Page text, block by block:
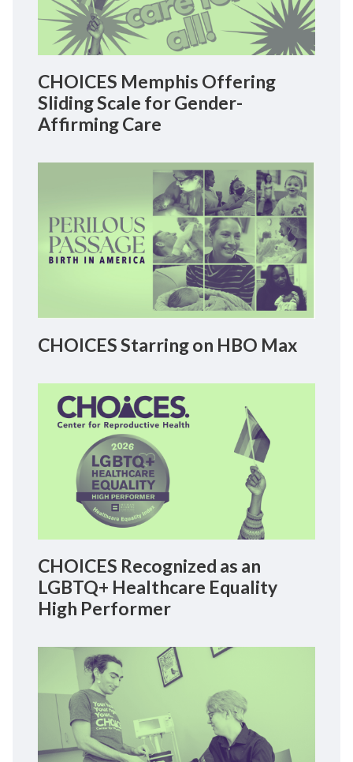
CHOICES Memphis Offering
Sliding Scale for Gender-
Affirming Care
CHOICES Starring on HBO Max
CHOICES Recognized as an
LGBTQ+ Healthcare Equality
High Performer